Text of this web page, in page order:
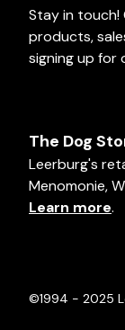
Stay in
products,
signing up for
The Dog
Leerburg's
Menomonie,
Learn more.
©1994 - 2025